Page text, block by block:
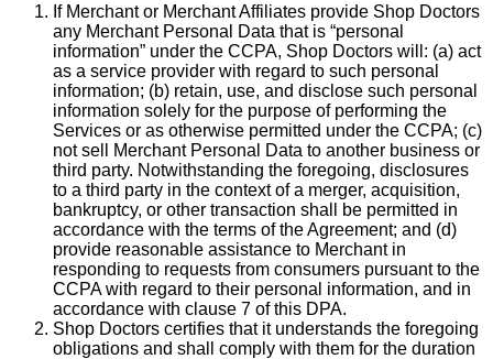
If Merchant or Merchant Affiliates provide Shop Doctors
any Merchant Personal Data that is “personal
information” under the CCPA, Shop Doctors will: (a) act
as a service provider with regard to such personal
information; (b) retain, use, and disclose such personal
information solely for the purpose of performing the
Services or as otherwise permitted under the CCPA; (c)
not sell Merchant Personal Data to another business or
third party. Notwithstanding the foregoing, disclosures
to a third party in the context of a merger, acquisition,
bankruptcy, or other transaction shall be permitted in
accordance with the terms of the Agreement; and (d)
provide reasonable assistance to Merchant in
responding to requests from consumers pursuant to the
CCPA with regard to their personal information, and in
accordance with clause 7 of this DPA.
Shop Doctors certifies that it understands the foregoing
obligations and shall comply with them for the duration